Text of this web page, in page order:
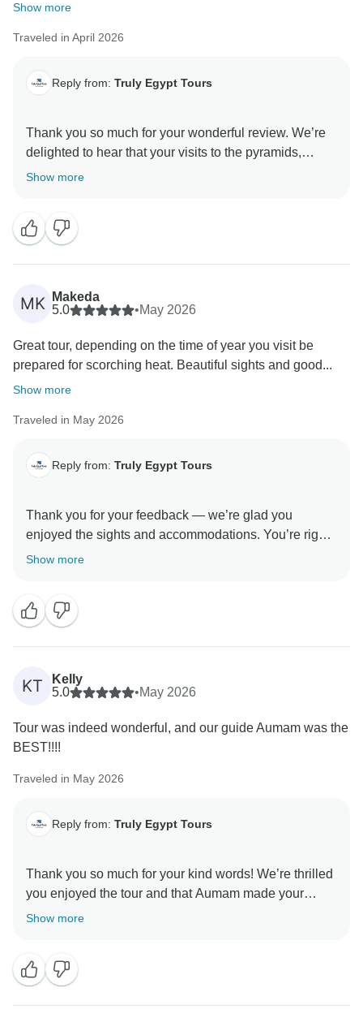
Show more
Traveled in April 2026
Reply from: Truly Egypt Tours
Thank you so much for your wonderful review. We’re
delighted to hear that your visits to the pyramids,
monuments, and temples were so memorable. It
knowledge and the warm, family-like care they provide
on our Nile cruises.
We hope to welcome you both back to Luxor and on
another Nile adventure soon. Please let us know if
Show more
MK
Makeda
5.0
•May 2026
Great tour, depending on the time of year you visit be
prepared for scorching heat. Beautiful sights and good...
Show more
Traveled in May 2026
Reply from: Truly Egypt Tours
Thank you for your feedback — we’re glad you
enjoyed the sights and accommodations. You’re right
about the heat; temperatures can be extreme during
wearing light breathable clothing, using sun
protection, and carrying plenty of water. We hope to
welcome you again soon and help make your next trip
Show more
KT
Kelly
5.0
•May 2026
Tour was indeed wonderful, and our guide Aumam was the
BEST!!!!
Traveled in May 2026
Reply from: Truly Egypt Tours
Thank you so much for your kind words! We’re thrilled
you enjoyed the tour and that Aumam made your
experience outstanding — we’ll pass this praise to
Show more